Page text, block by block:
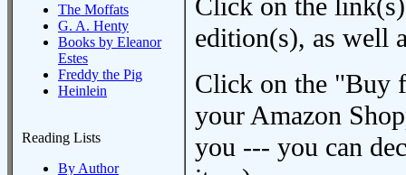
The Moffats
G. A. Henty
Books by Eleanor
Estes
Freddy the Pig
Heinlein
Reading Lists
By Author
Click on the
edition(s), as well
Click on the "Buy
your Amazon
you --- you can